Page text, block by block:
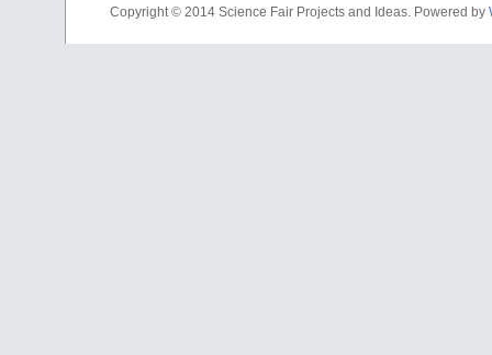
Copyright © 2014 Science Fair Projects and Ideas. Powered by